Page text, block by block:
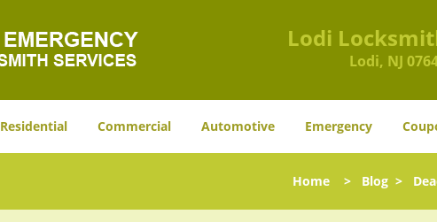
Lodi
Lodi, NJ
Residential Commercial Automotive Emergency
Home> Blog>